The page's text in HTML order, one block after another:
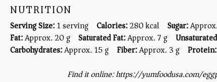
NUTRITION
Serving Size:1 serving Calories:280 kcal Sugar:
Fat:Approx. 20 g Saturated Fat:Approx. 7 g
Carbohydrates:Approx. 15 g Fiber:Approx. 3 g Protein:
Find it online:https://yumfoodusa.com/